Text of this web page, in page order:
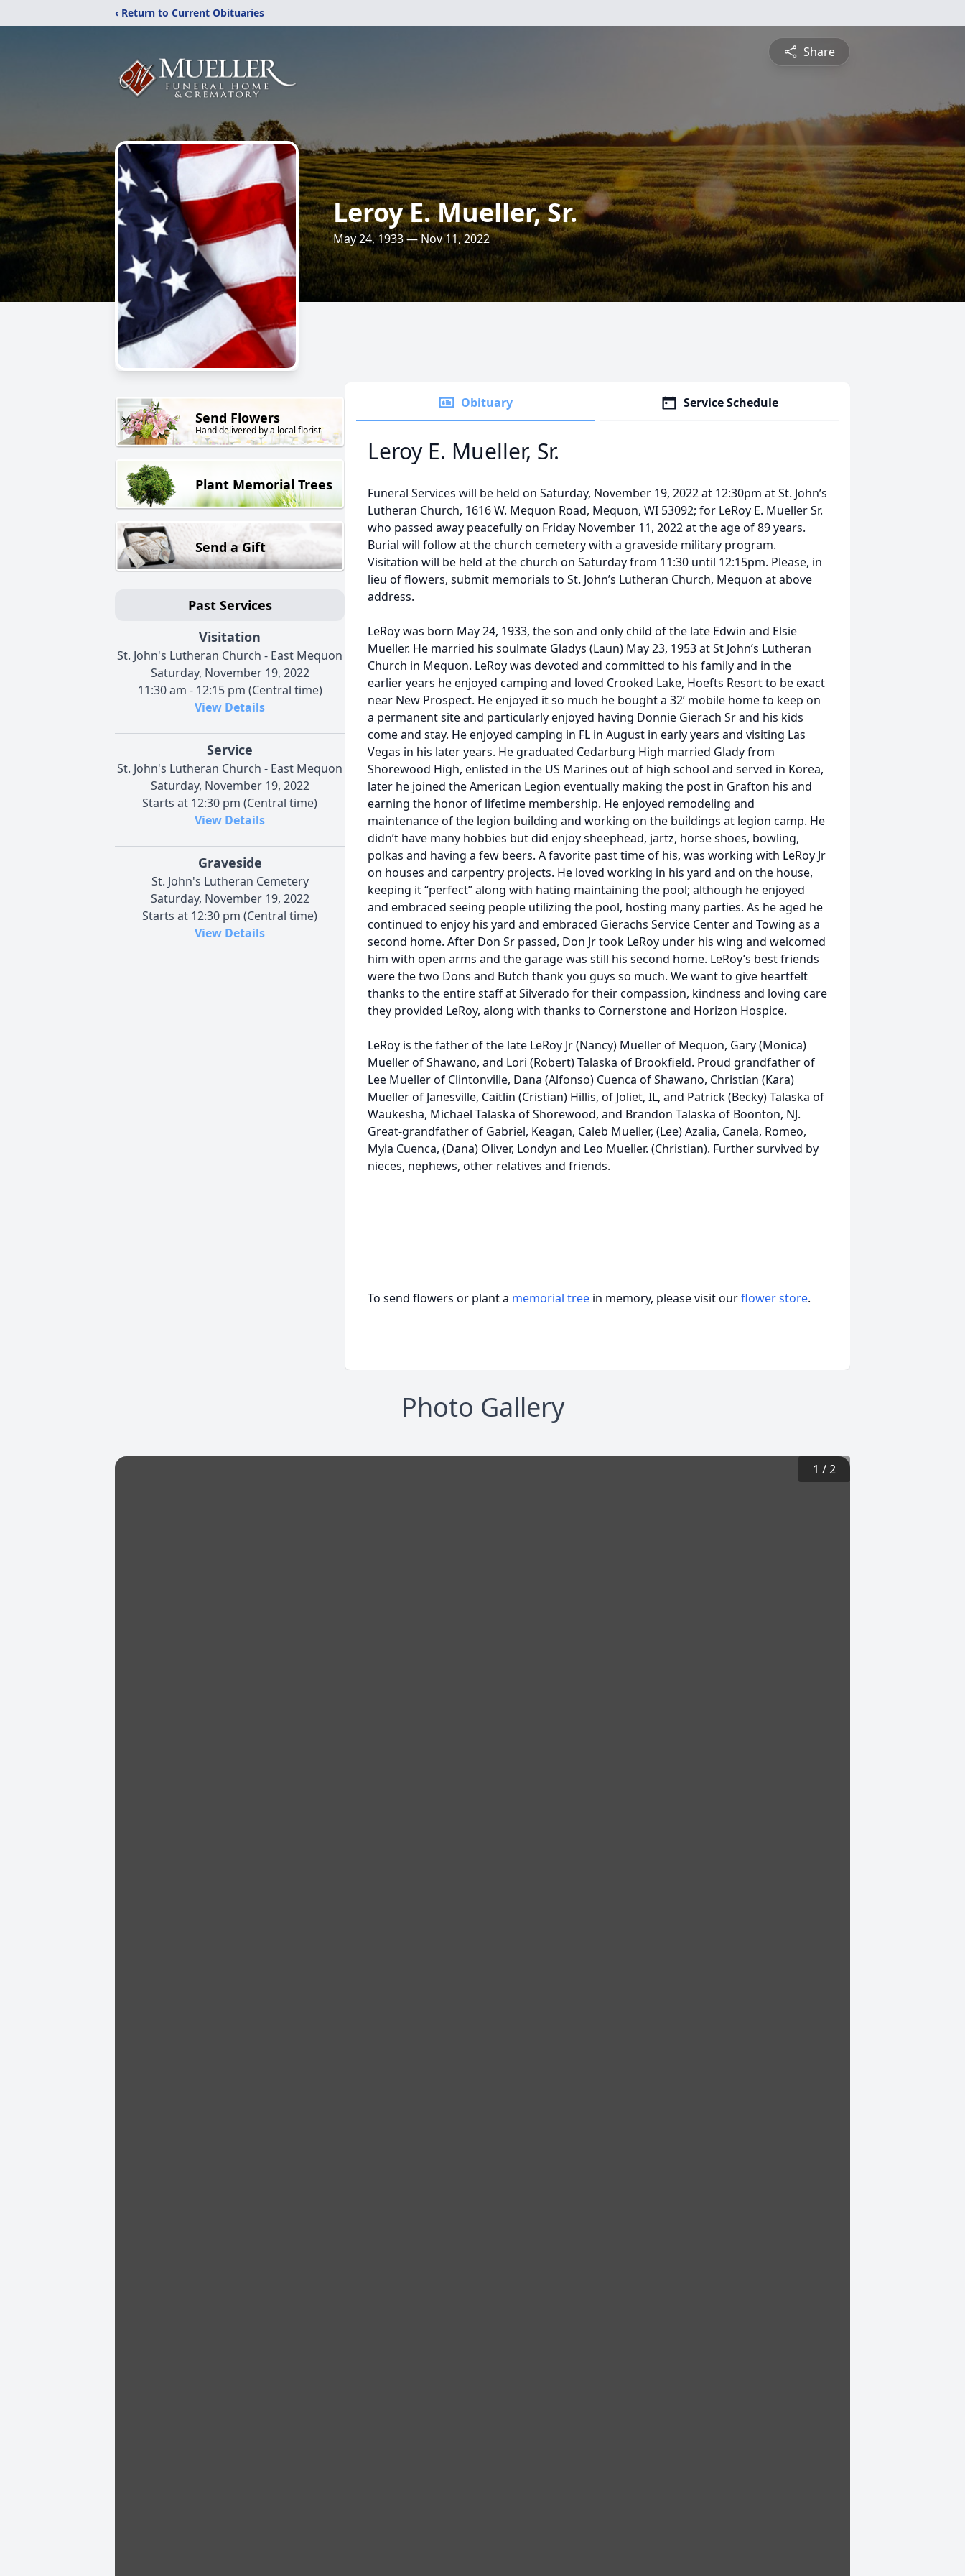
‹ Return to Current Obituaries
Share
Leroy E. Mueller, Sr.
May 24, 1933 — Nov 11, 2022
Send Flowers
Hand delivered by a local florist
Plant Memorial Trees
Send a Gift
Past Services
Visitation
St. John's Lutheran Church - East Mequon
Saturday, November 19, 2022
11:30 am - 12:15 pm (Central time)
View Details
Service
St. John's Lutheran Church - East Mequon
Saturday, November 19, 2022
Starts at 12:30 pm (Central time)
View Details
Graveside
St. John's Lutheran Cemetery
Saturday, November 19, 2022
Starts at 12:30 pm (Central time)
View Details
Obituary Service Schedule
Leroy E. Mueller, Sr.
Funeral Services will be held on Saturday, November 19, 2022 at 12:30pm at St. John’s
Lutheran Church, 1616 W. Mequon Road, Mequon, WI 53092; for LeRoy E. Mueller Sr.
who passed away peacefully on Friday November 11, 2022 at the age of 89 years.
Burial will follow at the church cemetery with a graveside military program.
Visitation will be held at the church on Saturday from 11:30 until 12:15pm. Please, in
lieu of flowers, submit memorials to St. John’s Lutheran Church, Mequon at above
address.
LeRoy was born May 24, 1933, the son and only child of the late Edwin and Elsie
Mueller. He married his soulmate Gladys (Laun) May 23, 1953 at St John’s Lutheran
Church in Mequon. LeRoy was devoted and committed to his family and in the
earlier years he enjoyed camping and loved Crooked Lake, Hoefts Resort to be exact
near New Prospect. He enjoyed it so much he bought a 32’ mobile home to keep on
a permanent site and particularly enjoyed having Donnie Gierach Sr and his kids
come and stay. He enjoyed camping in FL in August in early years and visiting Las
Vegas in his later years. He graduated Cedarburg High married Glady from
Shorewood High, enlisted in the US Marines out of high school and served in Korea,
later he joined the American Legion eventually making the post in Grafton his and
earning the honor of lifetime membership. He enjoyed remodeling and
maintenance of the legion building and working on the buildings at legion camp. He
didn’t have many hobbies but did enjoy sheephead, jartz, horse shoes, bowling,
polkas and having a few beers. A favorite past time of his, was working with LeRoy Jr
on houses and carpentry projects. He loved working in his yard and on the house,
keeping it “perfect” along with hating maintaining the pool; although he enjoyed
and embraced seeing people utilizing the pool, hosting many parties. As he aged he
continued to enjoy his yard and embraced Gierachs Service Center and Towing as a
second home. After Don Sr passed, Don Jr took LeRoy under his wing and welcomed
him with open arms and the garage was still his second home. LeRoy’s best friends
were the two Dons and Butch thank you guys so much. We want to give heartfelt
thanks to the entire staff at Silverado for their compassion, kindness and loving care
they provided LeRoy, along with thanks to Cornerstone and Horizon Hospice.
LeRoy is the father of the late LeRoy Jr (Nancy) Mueller of Mequon, Gary (Monica)
Mueller of Shawano, and Lori (Robert) Talaska of Brookfield. Proud grandfather of
Lee Mueller of Clintonville, Dana (Alfonso) Cuenca of Shawano, Christian (Kara)
Mueller of Janesville, Caitlin (Cristian) Hillis, of Joliet, IL, and Patrick (Becky) Talaska of
Waukesha, Michael Talaska of Shorewood, and Brandon Talaska of Boonton, NJ.
Great-grandfather of Gabriel, Keagan, Caleb Mueller, (Lee) Azalia, Canela, Romeo,
Myla Cuenca, (Dana) Oliver, Londyn and Leo Mueller. (Christian). Further survived by
nieces, nephews, other relatives and friends.
To send flowers or plant a memorial tree in memory, please visit ourflower store.
Photo Gallery
1 /2